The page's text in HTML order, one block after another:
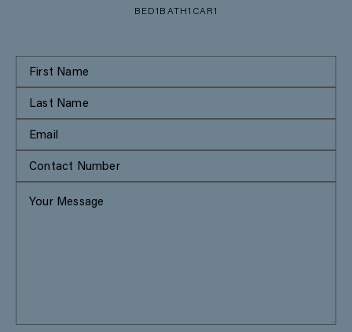
BED1 BATH1 CAR1